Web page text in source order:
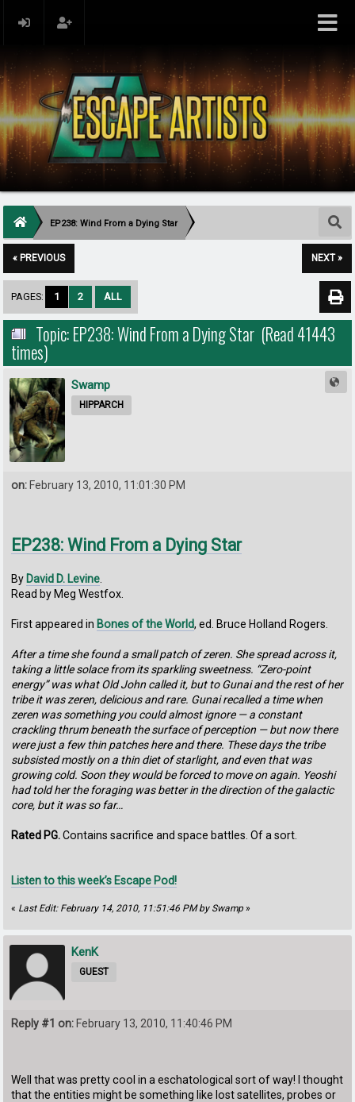
EP238: Wind From a Dying Star
« PREVIOUS NEXT »
PAGES: 1 2 ALL
Topic: EP238: Wind From a Dying Star (Read 41443
times)
Swamp
HIPPARCH
on: February 13, 2010, 11:01:30 PM
EP238: Wind From a Dying Star
By David D. Levine.
Read by Meg Westfox.
First appeared in Bones of the World, ed. Bruce Holland Rogers.
After a time she found a small patch of zeren. She spread across it,
taking a little solace from its sparkling sweetness. “Zero-point
energy” was what Old John called it, but to Gunai and the rest of her
tribe it was zeren, delicious and rare. Gunai recalled a time when
zeren was something you could almost ignore — a constant
crackling thrum beneath the surface of perception — but now there
were just a few thin patches here and there. These days the tribe
subsisted mostly on a thin diet of starlight, and even that was
growing cold. Soon they would be forced to move on again. Yeoshi
had told her the foraging was better in the direction of the galactic
core, but it was so far…
Rated PG.Contains sacrifice and space battles. Of a sort.
Listen to this week’s Escape Pod!
« Last Edit: February 14, 2010, 11:51:46 PM by Swamp »
KenK
GUEST
Reply #1 on: February 13, 2010, 11:40:46 PM
Well that was pretty cool in a eschatological sort of way! I thought
that the entities might be something like lost satellites, probes or